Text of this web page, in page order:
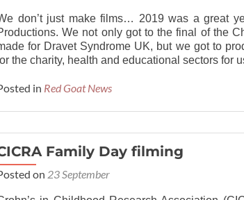
don’t just make films… 2019 was a great
We not only got to the final of the
for Dravet Syndrome UK, but we got to
the charity, health and educational sectors for
in Red Goat News
Family Day filming
on 23 September